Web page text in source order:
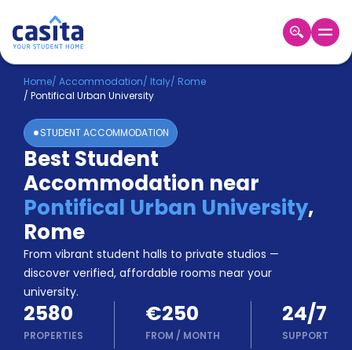
Home EN EUR
Login
Booking
Accommodation
About
Us
Blog
Refer
&
Earn!
Become
a
Partner
Help
and
Phone
Home/ Accommodation/ Italy/ Rome
/ Pontifical Urban University
STUDENT ACCOMMODATION
Best Student
Accommodation near
Pontifical Urban University,
Rome
From vibrant student halls to private studios —
discover verified, affordable rooms near your
university.
2580
PROPERTIES
€250
FROM / MONTH
24/7
SUPPORT